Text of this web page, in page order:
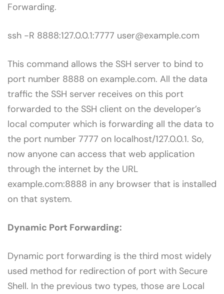
Forwarding.
ssh -R 8888:127.0.0.1:7777 user@example.com
This command allows the SSH server to bind to
port number 8888 on example.com. All the data
traffic the SSH server receives on this port
forwarded to the SSH client on the developer’s
local computer which is forwarding all the data to
the port number 7777 on localhost/127.0.0.1. So,
now anyone can access that web application
through the internet by the URL
example.com:8888 in any browser that is installed
on that system.
Dynamic Port Forwarding:
Dynamic port forwarding is the third most widely
used method for redirection of port with Secure
Shell. In the previous two types, those are Local